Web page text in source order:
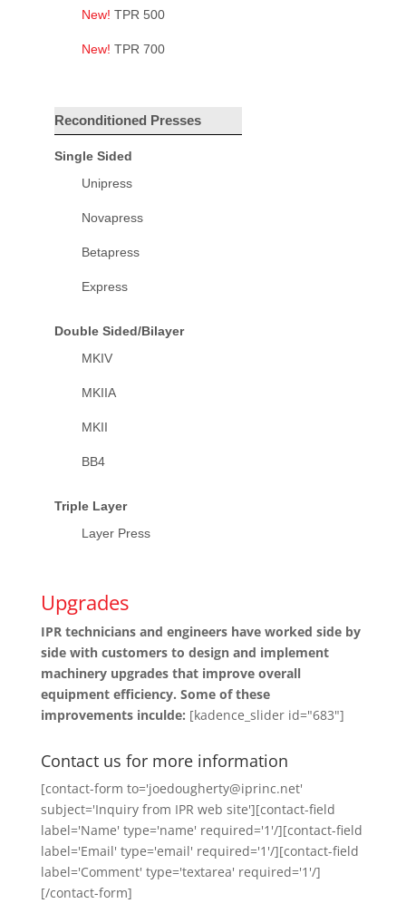
New! TPR 500
New! TPR 700
Reconditioned Presses
Single Sided
Unipress
Novapress
Betapress
Express
Double Sided/Bilayer
MKIV
MKIIA
MKII
BB4
Triple Layer
Layer Press
Upgrades
IPR technicians and engineers have worked side by
side with customers to design and implement
machinery upgrades that improve overall
equipment efficiency. Some of these
improvements inculde: [kadence_slider id="683"]
Contact us for more information
[contact-form to='joedougherty@iprinc.net'
subject='Inquiry from IPR web site'][contact-field
label='Name' type='name' required='1'/][contact-field
label='Email' type='email' required='1'/][contact-field
label='Comment' type='textarea' required='1'/]
[/contact-form]